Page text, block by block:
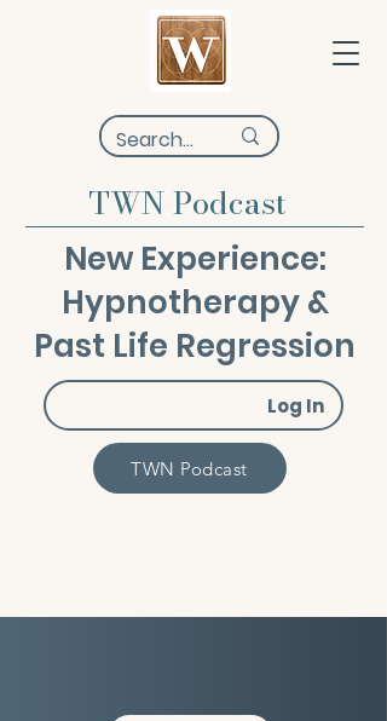
TWN Podcast
New Experience:
Hypnotherapy &
Past Life Regression
Log In
TWN Podcast